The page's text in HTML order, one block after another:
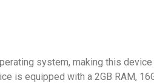
system, making this
equipped with a 2GB RAM,